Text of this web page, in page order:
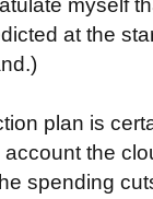
myself
at the
plan is
the
spending